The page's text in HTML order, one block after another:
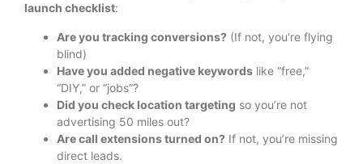
launch checklist:
Are you tracking conversions? (If not, you’re flying
blind)
Have you added negative keywords like “free,”
“DIY,” or “jobs”?
Did you check location targeting so you’re not
advertising 50 miles out?
Are call extensions turned on? If not, you’re missing
direct leads.